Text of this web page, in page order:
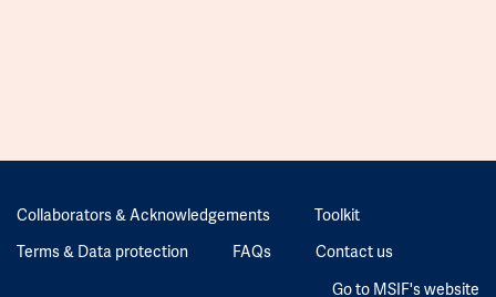
Collaborators & Acknowledgements
Toolkit
Terms & Data protection
FAQs
Contact us
Go to MSIF's website